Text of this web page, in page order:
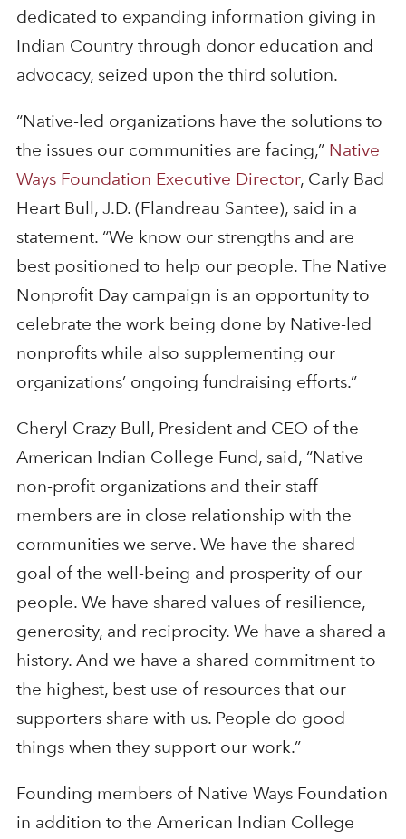
dedicated to expanding information giving in
Indian Country through donor education and
advocacy, seized upon the third solution.
“Native-led organizations have the solutions to
the issues our communities are facing,” Native
Ways Foundation Executive Director, Carly Bad
Heart Bull, J.D. (Flandreau Santee), said in a
statement. “We know our strengths and are
best positioned to help our people. The Native
Nonprofit Day campaign is an opportunity to
celebrate the work being done by Native-led
nonprofits while also supplementing our
organizations’ ongoing fundraising efforts.”
Cheryl Crazy Bull, President and CEO of the
American Indian College Fund, said, “Native
non-profit organizations and their staff
members are in close relationship with the
communities we serve. We have the shared
goal of the well-being and prosperity of our
people. We have shared values of resilience,
generosity, and reciprocity. We have a shared a
history. And we have a shared commitment to
the highest, best use of resources that our
supporters share with us. People do good
things when they support our work.”
Founding members of Native Ways Foundation
in addition to the American Indian College